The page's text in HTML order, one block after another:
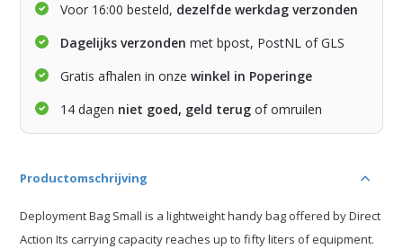
Voor 16:00 besteld, dezelfde werkdag verzonden
Dagelijks verzonden met bpost, PostNL of GLS
Gratis afhalen in onzewinkel in Poperinge
14 dagen niet goed, geld terug of omruilen
Productomschrijving
Deployment Bag Small is a lightweight handy bag offered by Direct
Action Its carrying capacity reaches up to fifty liters of equipment.